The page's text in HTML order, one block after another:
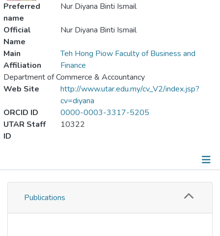
Preferred
name
Nur Diyana Binti Ismail
Official
Name
Nur Diyana Binti Ismail
Main
Affiliation
Teh Hong Piow Faculty of Business and
Finance
Department of Commerce & Accountancy
Web Site
http://www.utar.edu.my/cv_V2/index.jsp?
cv=diyana
ORCID ID
0000-0003-3317-5205
UTAR Staff
ID
10322
Publications
Publications